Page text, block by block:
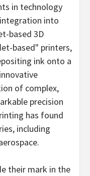
in technology
into
based 3D
based" printers,
ink onto a
of complex,
precision
has found
including
their mark in the